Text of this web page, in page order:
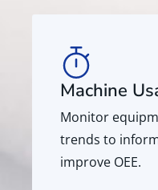
Machine
Monitor
trends to
improve OEE.